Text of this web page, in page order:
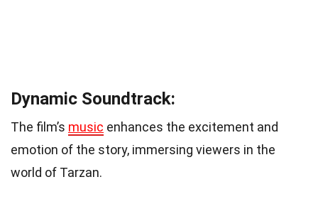
Dynamic Soundtrack:
The film’s music enhances the excitement and
emotion of the story, immersing viewers in the
world of Tarzan.